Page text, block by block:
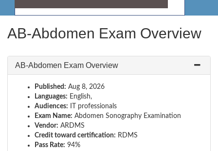
AB-Abdomen Exam Overview
AB-Abdomen Exam Overview
Published: Aug 8, 2026
Languages: English,
Audiences: IT professionals
Exam Name: Abdomen Sonography Examination
Vendor: ARDMS
Credit toward certification: RDMS
Pass Rate: 94%